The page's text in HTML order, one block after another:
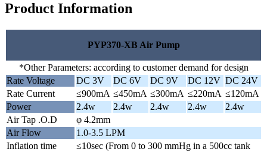
Product Information
PYP370-XB Air Pump
*Other Parameters: according to customer demand for design
Rate Voltage
DC 3V DC 6V DC 9V DC 12V DC 24V
Rate Current
≤900mA ≤450mA ≤300mA ≤220mA ≤120mA
Power
2.4w 2.4w 2.4w 2.4w
2.4w
Air Tap .O.D
φ 4.2mm
Air Flow
1.0-3.5 LPM
Inflation time
≤10sec (From 0 to 300 mmHg in a 500cc tank